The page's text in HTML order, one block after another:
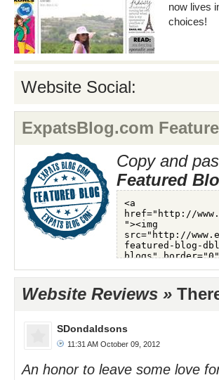
now lives
choices!
Website Social:
ExpatsBlog.com
Copy and
Featured
Website Reviews »
SDondaldsons
11:31 AM October 09, 2012
An honor to leave some love